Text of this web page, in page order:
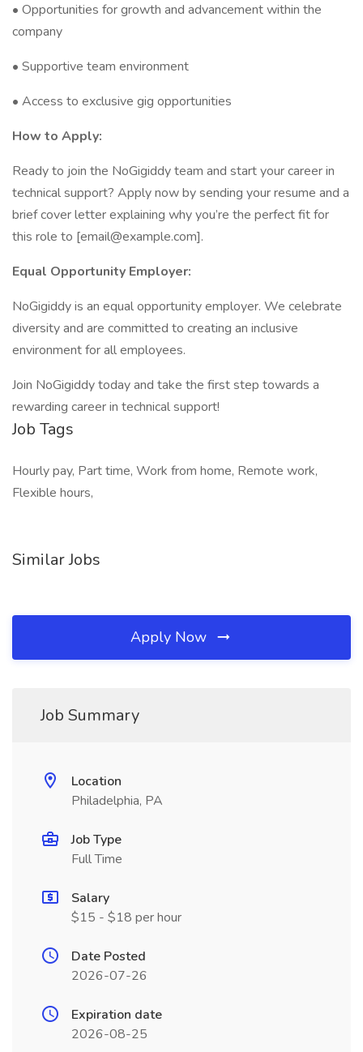
• Opportunities for growth and advancement within the
company
• Supportive team environment
• Access to exclusive gig opportunities
How to Apply:
Ready to join the NoGigiddy team and start your career in
technical support? Apply now by sending your resume and a
brief cover letter explaining why you’re the perfect fit for
this role to [email@example.com].
Equal Opportunity Employer:
NoGigiddy is an equal opportunity employer. We celebrate
diversity and are committed to creating an inclusive
environment for all employees.
Join NoGigiddy today and take the first step towards a
rewarding career in technical support!
Job Tags
Hourly pay, Part time, Work from home, Remote work,
Flexible hours,
Similar Jobs
Apply Now
Job Summary
Location
Philadelphia, PA
Job Type
Full Time
Salary
$15 - $18 per hour
Date Posted
2026-07-26
Expiration date
2026-08-25